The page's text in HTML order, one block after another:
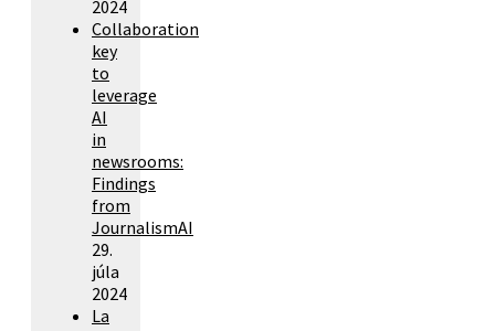
2024
Collaboration
key
to
leverage
AI
in
newsrooms:
Findings
from
JournalismAI
29.
júla
2024
La